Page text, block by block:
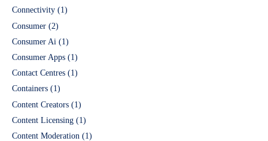
Connectivity (1)
Consumer (2)
Consumer Ai (1)
Consumer Apps (1)
Contact Centres (1)
Containers (1)
Content Creators (1)
Content Licensing (1)
Content Moderation (1)